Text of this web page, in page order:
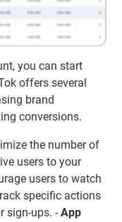
you can start
offers several
brand
conversions.
the number of
users to your
users to watch
specific actions
sign-ups. - App